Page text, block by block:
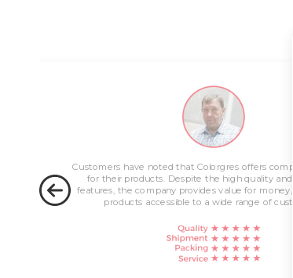
Customers have noted that Colorgres offers competitive pricing
for their products. Despite the high quality and innovative
features, the company provides value for money, making their
products accessible to a wide range of customers.